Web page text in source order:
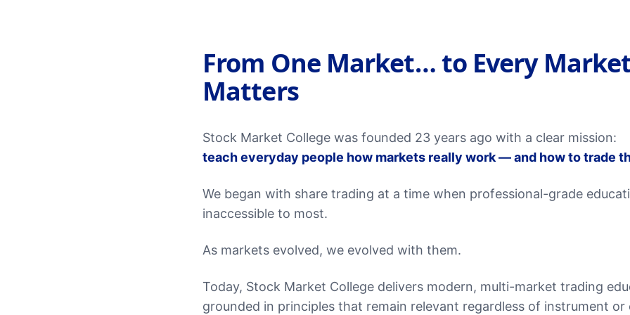
From One Market… to Every
Matters
Stock Market College was founded 23 years ago with a clear mission:
teach everyday people how markets really work — and how to trade
We began with share trading at a time when professional-grade
inaccessible to most.
As markets evolved, we evolved with them.
Today, Stock Market College delivers modern, multi-market trading
grounded in principles that remain relevant regardless of instrument or